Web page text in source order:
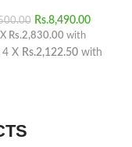
Rs.8,490.00
Rs.2,830.00 with
X Rs.2,122.50 with